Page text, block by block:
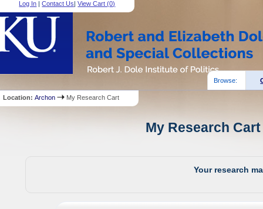
Log In |Contact Us|View Cart (0)
Browse:
Location:Archon My Research Cart
My Research
Your research